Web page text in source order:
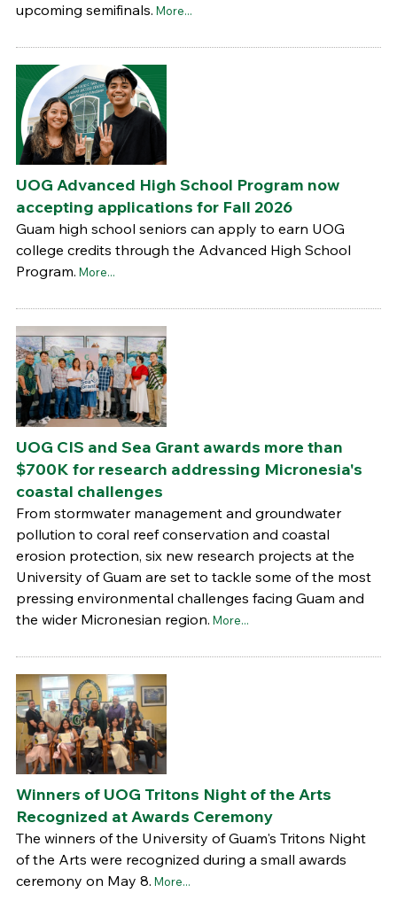
upcoming semifinals. More...
UOG Advanced High School Program now
accepting applications for Fall 2026
Guam high school seniors can apply to earn UOG
college credits through the Advanced High School
Program. More...
UOG CIS and Sea Grant awards more than
$700K for research addressing Micronesia's
coastal challenges
From stormwater management and groundwater
pollution to coral reef conservation and coastal
erosion protection, six new research projects at the
University of Guam are set to tackle some of the most
pressing environmental challenges facing Guam and
the wider Micronesian region. More...
Winners of UOG Tritons Night of the Arts
Recognized at Awards Ceremony
The winners of the University of Guam's Tritons Night
of the Arts were recognized during a small awards
ceremony on May 8. More...